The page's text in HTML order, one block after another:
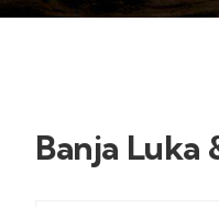
Banja Luka